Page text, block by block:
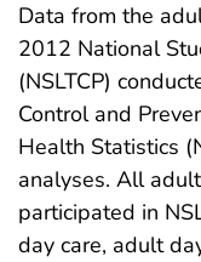
Data from the
2012 National
(NSLTCP)
Control and
Health Statistics
analyses. All
participated in
day care, adult